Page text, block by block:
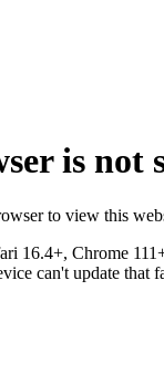
is not
to view this
16.4+, Chrome
can't update that